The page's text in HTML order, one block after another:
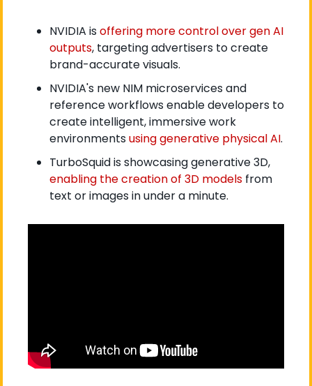
NVIDIA is offering more control over gen AI
outputs, targeting advertisers to create
brand-accurate visuals.
NVIDIA's new NIM microservices and
reference workflows enable developers to
create intelligent, immersive work
environments using generative physical AI.
enabling the creation of 3D models from
text or images in under a minute.